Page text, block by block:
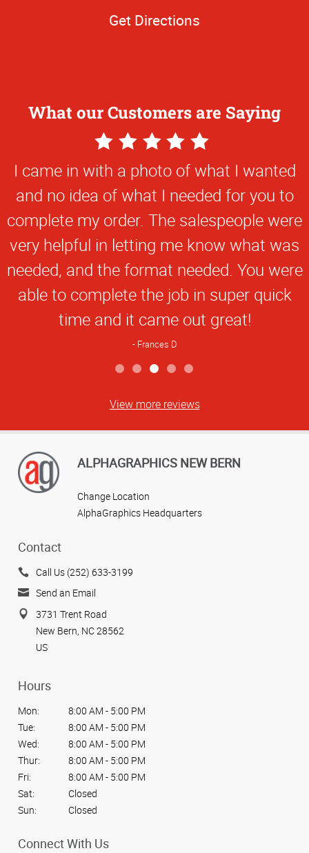
Get Directions
What our Customers are Saying
5
Star
Rating
I came in with a photo of what I wanted
and no idea of what I needed for you to
complete my order. The salespeople were
very helpful in letting me know what was
needed, and the format needed. You were
able to complete the job in super quick
time and it came out great!
Frances D
View more reviews
ALPHAGRAPHICS NEW BERN
Change Location
AlphaGraphics Headquarters
Contact
Call Us (252) 633-3199
Send an Email
3731 Trent Road
New Bern, NC 28562
US
Hours
Mon:
8:00 AM - 5:00 PM
Tue:
8:00 AM - 5:00 PM
Wed:
8:00 AM - 5:00 PM
Thur:
8:00 AM - 5:00 PM
Fri:
8:00 AM - 5:00 PM
Sat:
Closed
Sun:
Closed
Connect With Us